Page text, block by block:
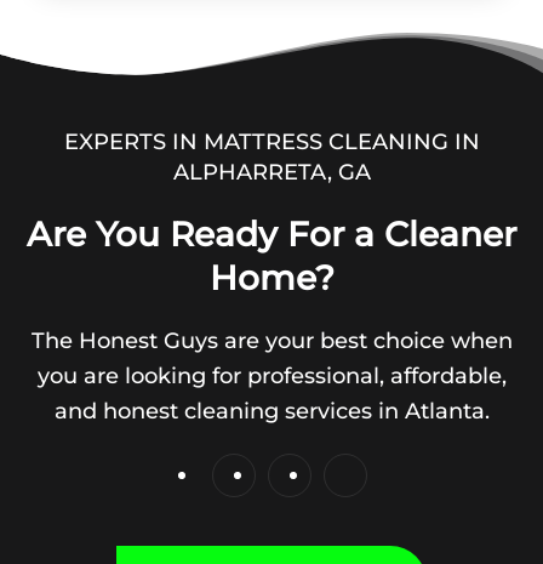
EXPERTS IN MATTRESS CLEANING IN
ALPHARRETA, GA
Are You Ready For a Cleaner
Home?
The Honest Guys are your best choice when
you are looking for professional, affordable,
and honest cleaning services in Atlanta.